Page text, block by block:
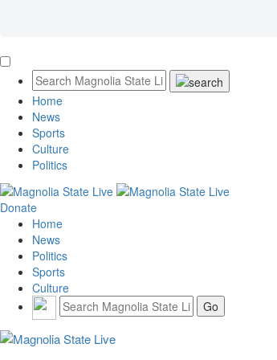
Home
News
Sports
Culture
Politics
Donate
Home
News
Politics
Sports
Culture